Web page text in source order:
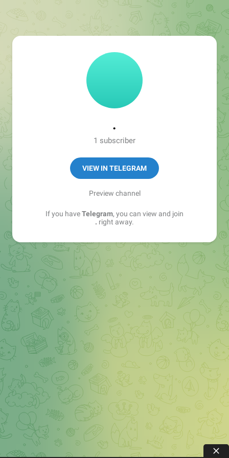
.
1 subscriber
VIEW IN TELEGRAM
Preview channel
If you haveTelegram, you can view and join
. right away.